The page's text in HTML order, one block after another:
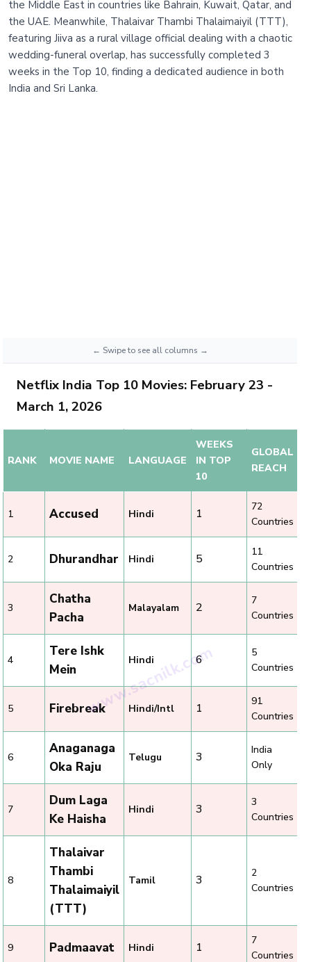
the Middle East in countries like Bahrain, Kuwait, Qatar, and
the UAE. Meanwhile, Thalaivar Thambi Thalaimaiyil (TTT),
featuring Jiiva as a rural village official dealing with a chaotic
wedding-funeral overlap, has successfully completed 3
weeks in the Top 10, finding a dedicated audience in both
India and Sri Lanka.
Netflix India Top 10 Movies: February 23 -
March 1, 2026
RANK MOVIE NAME LANGUAGE
WEEKS
IN TOP
10
GLOBAL
REACH
1 Accused Hindi 1
72
Countries
2 Dhurandhar Hindi 5
11
Countries
3
Chatha
Pacha
Malayalam 2
7
Countries
4
Tere Ishk
Mein
Hindi 6
5
Countries
5 Firebreak Hindi/Intl 1
91
Countries
6
Anaganaga
Oka Raju
Telugu 3
India
Only
7
Dum Laga
Ke Haisha
Hindi 3
3
Countries
8
Thalaivar
Thambi
Thalaimaiyil
(TTT)
Tamil 3
2
Countries
9 Padmaavat Hindi 1
7
Countries